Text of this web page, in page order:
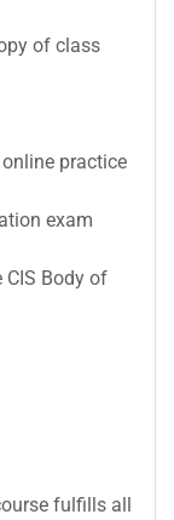
of class
practice
exam
CIS Body of
fulfills all